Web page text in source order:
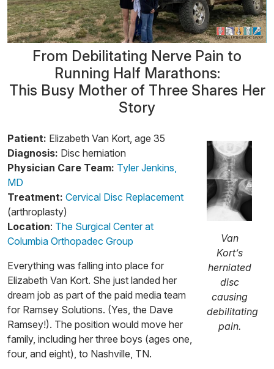
From Debilitating Nerve Pain to
Running Half Marathons:
This Busy Mother of Three Shares Her
Story
Van
Kort’s
herniated
disc
causing
debilitating
pain.
Patient: Elizabeth Van Kort, age 35
Diagnosis: Disc herniation
Physician Care Team: Tyler Jenkins,
MD
Treatment: Cervical Disc Replacement
(arthroplasty)
Location: The Surgical Center at
Columbia Orthopadec Group
Everything was falling into place for
Elizabeth Van Kort. She just landed her
dream job as part of the paid media team
for Ramsey Solutions. (Yes, the Dave
Ramsey!). The position would move her
family, including her three boys (ages one,
four, and eight), to Nashville, TN.